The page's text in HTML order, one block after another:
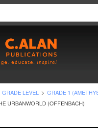
GRADE LEVEL
GRADE 1
URBANWORLD (OFFENBACH)